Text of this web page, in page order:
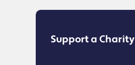
Support a Charity